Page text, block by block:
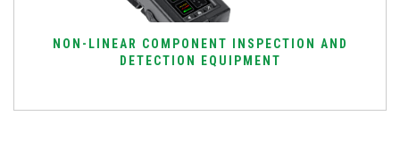
NON-LINEAR COMPONENT INSPECTION AND
DETECTION EQUIPMENT